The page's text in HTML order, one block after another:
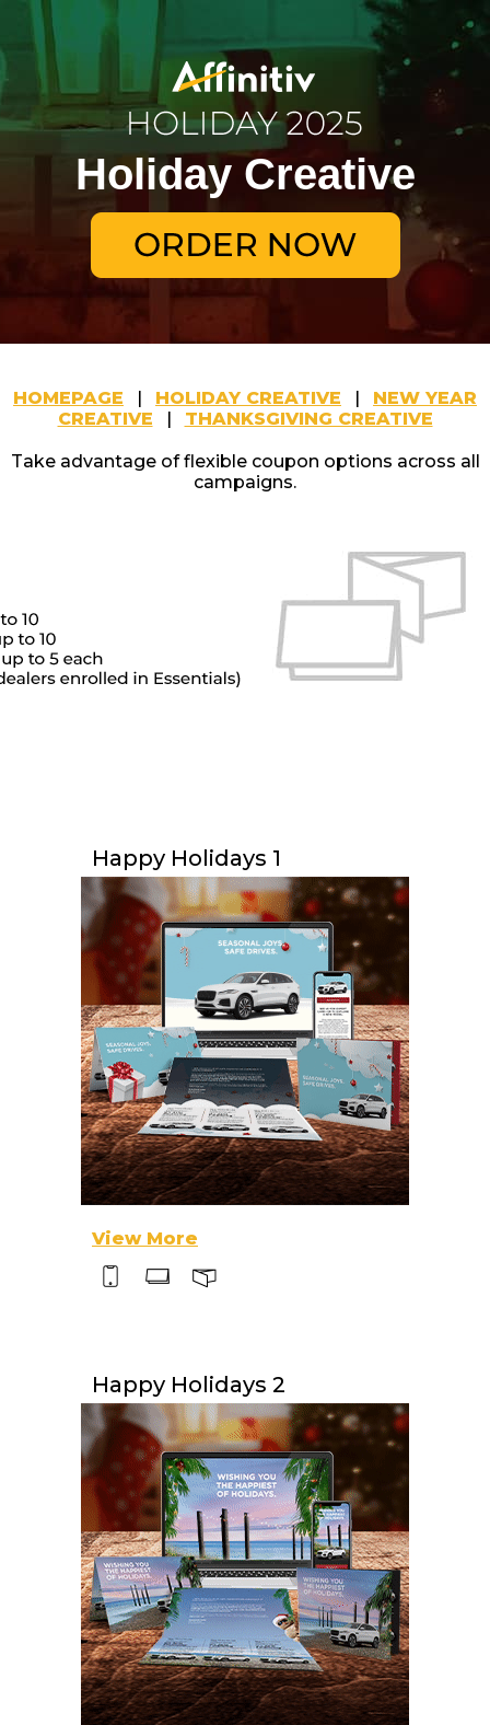
Holiday Creative
HOMEPAGE | HOLIDAY CREATIVE | NEW YEAR
CREATIVE | THANKSGIVING CREATIVE
Take advantage of flexible coupon options across all
campaigns.
Happy Holidays 1
View More
Happy Holidays 2